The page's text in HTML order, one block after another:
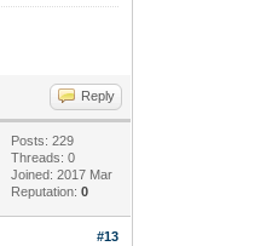
Reply
Posts: 229
Threads: 0
Joined: 2017 Mar
Reputation:0
#13